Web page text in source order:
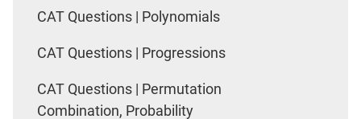
CAT Questions | Polynomials
CAT Questions | Progressions
CAT Questions | Permutation
Combination, Probability